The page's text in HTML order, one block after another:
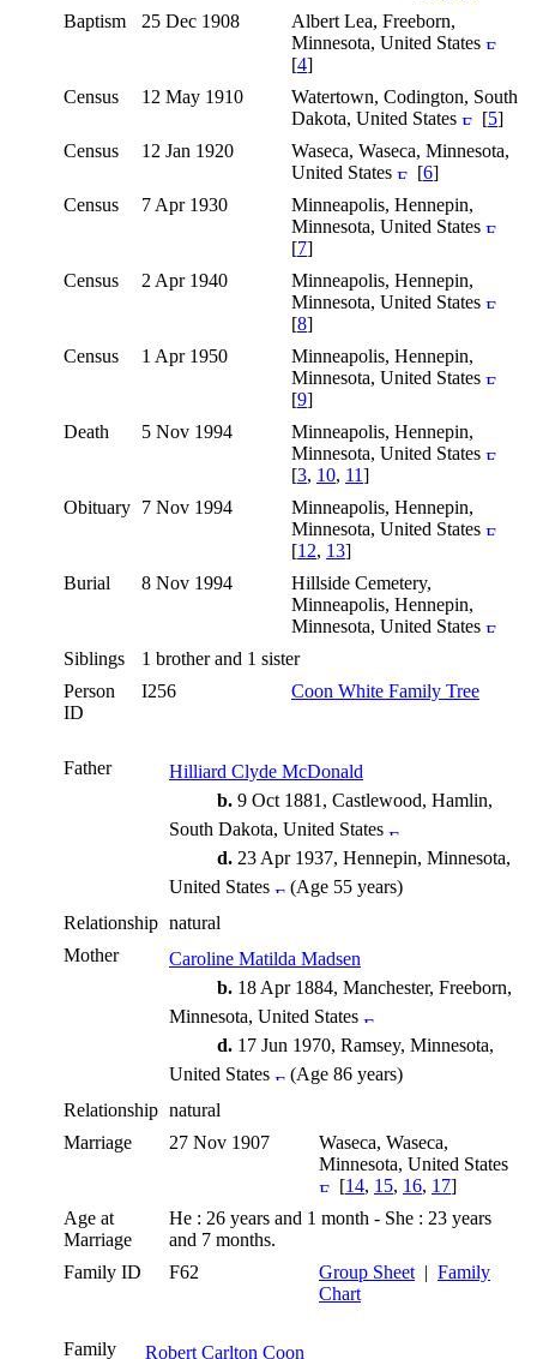
Baptism
25 Dec 1908
Albert Lea, Freeborn,
Minnesota, United States
[4]
Census
12 May 1910
Watertown, Codington, South
Dakota, United States
[5]
Census
12 Jan 1920
Waseca, Waseca, Minnesota,
United States
[6]
Census
7 Apr 1930
Minneapolis, Hennepin,
Minnesota, United States
[7]
Census
2 Apr 1940
Minneapolis, Hennepin,
Minnesota, United States
[8]
Census
1 Apr 1950
Minneapolis, Hennepin,
Minnesota, United States
[9]
Death
5 Nov 1994
Minneapolis, Hennepin,
Minnesota, United States
[3, 10, 11]
Obituary 7 Nov 1994
Minneapolis, Hennepin,
Minnesota, United States
[12, 13]
Burial
8 Nov 1994
Hillside Cemetery,
Minneapolis, Hennepin,
Minnesota, United States
Siblings
1 brother and 1 sister
Person
ID
I256 Coon White Family Tree
Father
Hilliard Clyde McDonald
b. 9 Oct 1881, Castlewood, Hamlin,
South Dakota, United States
d. 23 Apr 1937, Hennepin, Minnesota,
United States
(Age 55 years)
Relationship natural
Mother
Caroline Matilda Madsen
b. 18 Apr 1884, Manchester, Freeborn,
Minnesota, United States
d. 17 Jun 1970, Ramsey, Minnesota,
United States
(Age 86 years)
Relationship natural
Marriage
27 Nov 1907
Waseca, Waseca,
Minnesota, United States
[14, 15, 16, 17]
Age at
Marriage
He : 26 years and 1 month - She : 23 years
and 7 months.
Family ID
F62 Group Sheet | Family
Chart
Family Robert Carlton Coon